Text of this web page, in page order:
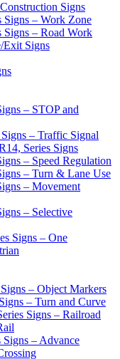
Signs
Signs – Work Zone
Signs – Road Work
Exit Signs
– STOP and
– Traffic Signal
Series Signs
– Speed Regulation
– Turn & Lane Use
– Movement
– Selective
Signs – One
– Object Markers
– Turn and Curve
Signs – Railroad
Signs – Advance